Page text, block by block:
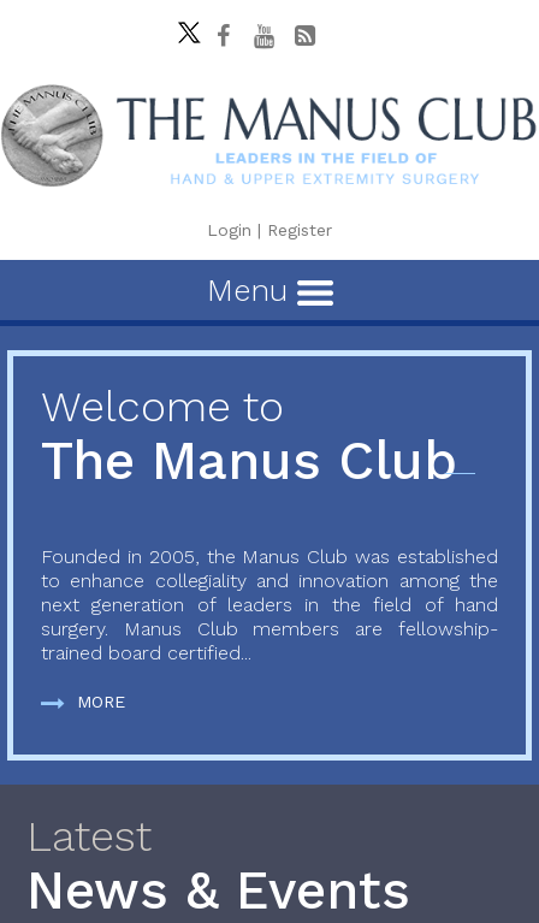
Login | Register
Menu
Welcome to
The Manus Club
Founded in 2005, the Manus Club was established
to enhance collegiality and innovation among the
next generation of leaders in the field of hand
surgery. Manus Club members are fellowship-
trained board certified...
MORE
Latest
News & Events